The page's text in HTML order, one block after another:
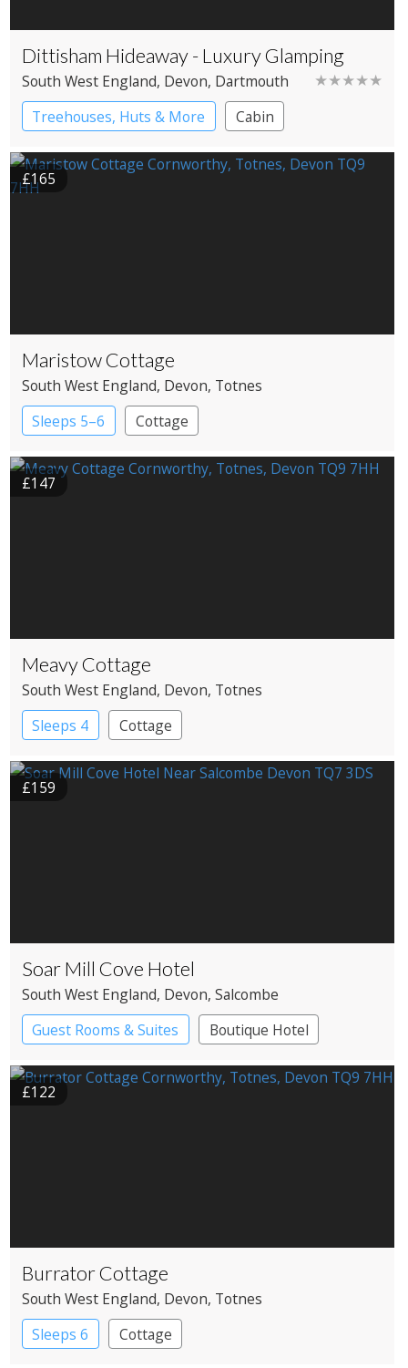
Dittisham Hideaway - Luxury Glamping
★★★★★
South West England, Devon, Dartmouth
Treehouses, Huts & More
Cabin
Shepherd’s huts
Treehouses
£165
Maristow Cottage
South West England, Devon, Totnes
Sleeps 5–6
Cottage
£147
Meavy Cottage
South West England, Devon, Totnes
Sleeps 4
Cottage
£159
Soar Mill Cove Hotel
South West England, Devon, Salcombe
Guest Rooms & Suites
Boutique Hotel
Spa Hotel
£122
Burrator Cottage
South West England, Devon, Totnes
Sleeps 6
Cottage